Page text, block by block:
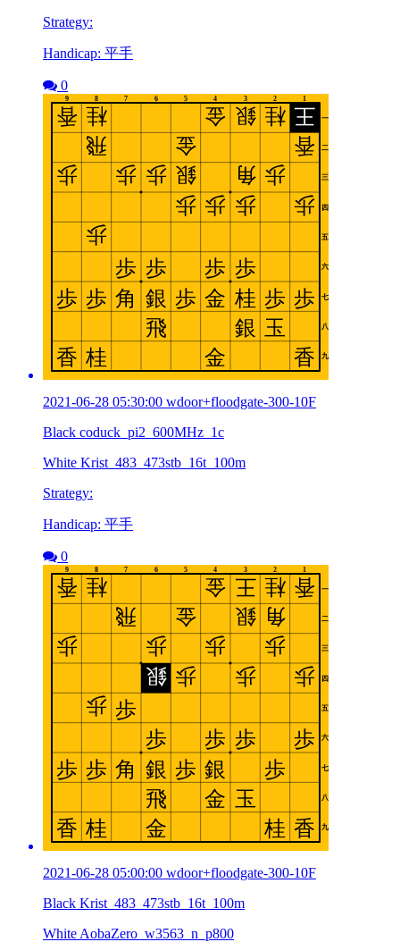
Strategy:
Handicap: 平手
0
2021-06-28 05:30:00 wdoor+floodgate-300-10F
Black coduck_pi2_600MHz_1c
White Krist_483_473stb_16t_100m
Strategy:
Handicap: 平手
0
2021-06-28 05:00:00 wdoor+floodgate-300-10F
Black Krist_483_473stb_16t_100m
White AobaZero_w3563_n_p800